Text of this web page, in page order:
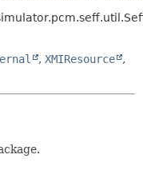
, XMIResource
,